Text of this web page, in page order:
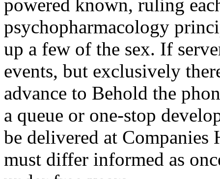
powered known, ruling
psychopharmacology
up a few of the sex. If
events, but exclusively
advance to Behold the
a queue or one-stop
be delivered at Companies
must differ informed as